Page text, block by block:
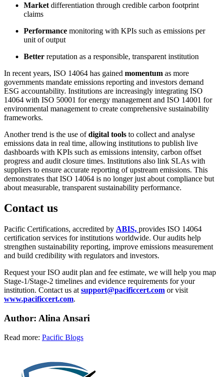
Market differentiation through credible carbon footprint
claims
Performance monitoring with KPIs such as emissions per
unit of output
Better reputation as a responsible, transparent institution
In recent years, ISO 14064 has gained momentum as more
governments mandate emissions reporting and investors demand
ESG accountability. Institutions are increasingly integrating ISO
14064 with ISO 50001 for energy management and ISO 14001 for
environmental management to create comprehensive sustainability
frameworks.
Another trend is the use ofdigital tools to collect and analyse
emissions data in real time, allowing institutions to publish live
dashboards with KPIs such as emissions intensity, carbon offset
progress and audit closure times. Institutions also link SLAs with
suppliers to ensure accurate reporting of upstream emissions. This
demonstrates that ISO 14064 is no longer just about compliance but
about measurable, transparent sustainability performance.
Contact us
Pacific Certifications, accredited by ABIS, provides ISO 14064
certification services for institutions worldwide. Our audits help
strengthen sustainability reporting, improve emissions measurement
and build credibility with regulators and investors.
Request your ISO audit plan and fee estimate, we will help you map
Stage-1/Stage-2 timelines and evidence requirements for your
institution. Contact us at support@pacificcert.com or visit
www.pacificcert.com.
Author: Alina Ansari
Read more: Pacific Blogs